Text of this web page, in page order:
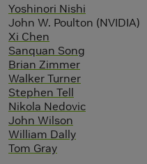
Yoshinori Nishi
John W. Poulton (NVIDIA)
Xi Chen
Sanquan Song
Brian Zimmer
Walker Turner
Stephen Tell
Nikola Nedovic
John Wilson
William Dally
Tom Gray